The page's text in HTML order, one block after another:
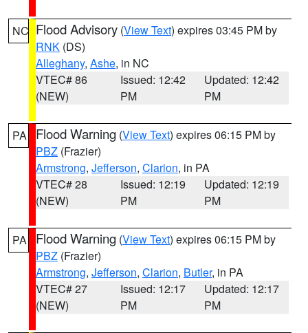
NC Flood Advisory (View Text) expires 03:45 PM by
RNK (DS)
Alleghany, Ashe, in NC
VTEC# 86
(NEW)
Issued: 12:42
PM
Updated: 12:42
PM
PA Flood Warning (View Text) expires 06:15 PM by
PBZ (Frazier)
Armstrong, Jefferson, Clarion, in PA
VTEC# 28
(NEW)
Issued: 12:19
PM
Updated: 12:19
PM
PA Flood Warning (View Text) expires 06:15 PM by
PBZ (Frazier)
Armstrong, Jefferson, Clarion, Butler, in PA
VTEC# 27
(NEW)
Issued: 12:17
PM
Updated: 12:17
PM